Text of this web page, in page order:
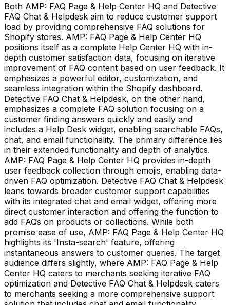
Both AMP: FAQ Page & Help Center HQ and Detective
FAQ Chat & Helpdesk aim to reduce customer support
load by providing comprehensive FAQ solutions for
Shopify stores. AMP: FAQ Page & Help Center HQ
positions itself as a complete Help Center HQ with in-
depth customer satisfaction data, focusing on iterative
improvement of FAQ content based on user feedback. It
emphasizes a powerful editor, customization, and
seamless integration within the Shopify dashboard.
Detective FAQ Chat & Helpdesk, on the other hand,
emphasizes a complete FAQ solution focusing on a
customer finding answers quickly and easily and
includes a Help Desk widget, enabling searchable FAQs,
chat, and email functionality. The primary difference lies
in their extended functionality and depth of analytics.
AMP: FAQ Page & Help Center HQ provides in-depth
user feedback collection through emojis, enabling data-
driven FAQ optimization. Detective FAQ Chat & Helpdesk
leans towards broader customer support capabilities
with its integrated chat and email widget, offering more
direct customer interaction and offering the function to
add FAQs on products or collections. While both
promise ease of use, AMP: FAQ Page & Help Center HQ
highlights its 'Insta-search' feature, offering
instantaneous answers to customer queries. The target
audience differs slightly, where AMP: FAQ Page & Help
Center HQ caters to merchants seeking iterative FAQ
optimization and Detective FAQ Chat & Helpdesk caters
to merchants seeking a more comprehensive support